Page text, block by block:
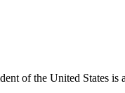
of the United States is